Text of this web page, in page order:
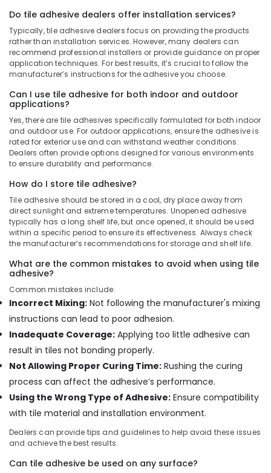
Suppliers
in
Dubai
Jotun
Protective
Coatings
in
Dubai
Jotun
Epoxy
Coatings
in
Protech
Professional
Tools
in
Dubai
Hand
Tools
in
Dubai
Bosch
Power
Tools
Dubai
Wacker
Adhesives
and
in
Dubai
Sanitary
Do tile adhesive dealers offer installation services?
Typically, tile adhesive dealers focus on providing the products
rather than installation services. However, many dealers can
recommend professional installers or provide guidance on proper
application techniques. For best results, it’s crucial to follow the
manufacturer’s instructions for the adhesive you choose.
Can I use tile adhesive for both indoor and outdoor
applications?
Yes, there are tile adhesives specifically formulated for both indoor
and outdoor use. For outdoor applications, ensure the adhesive is
rated for exterior use and can withstand weather conditions.
Dealers often provide options designed for various environments
to ensure durability and performance.
How do I store tile adhesive?
Tile adhesive should be stored in a cool, dry place away from
direct sunlight and extreme temperatures. Unopened adhesive
typically has a long shelf life, but once opened, it should be used
within a specific period to ensure its effectiveness. Always check
the manufacturer’s recommendations for storage and shelf life.
What are the common mistakes to avoid when using tile
adhesive?
Common mistakes include:
Incorrect Mixing: Not following the manufacturer's mixing
instructions can lead to poor adhesion.
Inadequate Coverage: Applying too little adhesive can
result in tiles not bonding properly.
Not Allowing Proper Curing Time: Rushing the curing
process can affect the adhesive’s performance.
Using the Wrong Type of Adhesive: Ensure compatibility
with tile material and installation environment.
Dealers can provide tips and guidelines to help avoid these issues
and achieve the best results.
Can tile adhesive be used on any surface?